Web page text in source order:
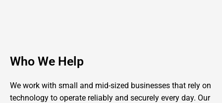
Who We Help
We work with small and mid-sized businesses that rely on
technology to operate reliably and securely every day. Our